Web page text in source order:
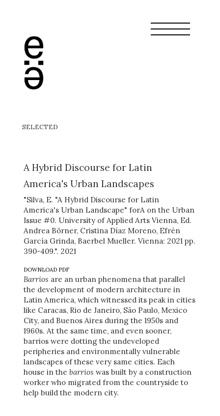
SELECTED
A Hybrid Discourse for Latin
America's Urban Landscapes
"Silva, E. "A Hybrid Discourse for Latin
America's Urban Landscape" forA on the Urban
Issue #0. University of Applied Arts Vienna, Ed.
Andrea Börner, Cristina Díaz Moreno, Efrén
García Grinda, Baerbel Mueller. Vienna: 2021 pp.
390-409.". 2021
DOWNLOAD PDF
Barrios are an urban phenomena that parallel
the development of modern architecture in
Latin America, which witnessed its peak in cities
like Caracas, Rio de Janeiro, São Paulo, Mexico
City, and Buenos Aires during the 1950s and
1960s. At the same time, and even sooner,
barrios were dotting the undeveloped
peripheries and environmentally vulnerable
landscapes of these very same cities. Each
house in the barrios was built by a construction
worker who migrated from the countryside to
help build the modern city.